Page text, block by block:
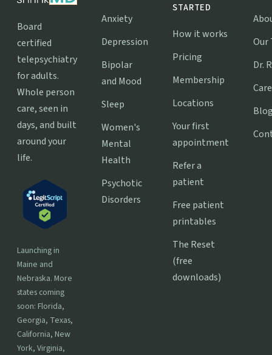
Board
certified
telepsychiatry
for adults.
Whole person
care, seen in
days, and built
around your
life.
Launching in
Maine and
Nebraska. More
states coming
soon: Florida,
Georgia, Texas,
California, New
York, Virginia,
Anxiety
Depression
Bipolar
and Mood
Sleep
Women's
Mental
Health
Psychotic
Disorders
STARTED
How it works
Pricing
Membership
Locations
Your first
appointment
Refer a
patient
Free patient
printables
The Reset
(free
downloads)
Our
Dr.